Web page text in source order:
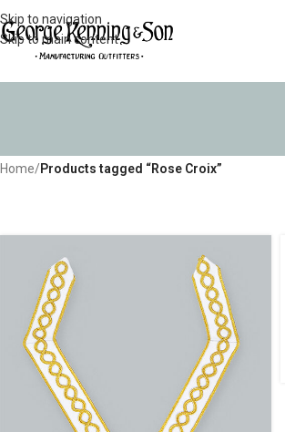
Skip to navigation
Skip to main content
Home/Products tagged “Rose Croix”